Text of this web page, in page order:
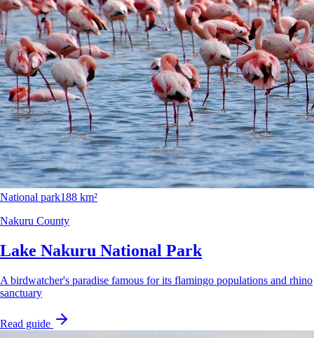
National park188 km²
Nakuru County
Lake Nakuru National Park
A birdwatcher's paradise famous for its flamingo populations and rhino
sanctuary
Read guide